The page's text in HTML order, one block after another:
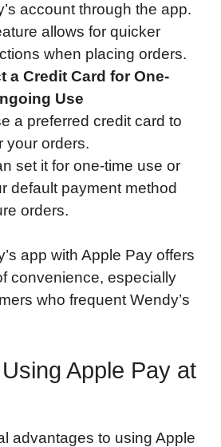
account through the app.
allows for quicker
when placing orders.
a Credit Card for One-
Use
a preferred credit card to
your orders.
set it for one-time use or
default payment method
orders.
app with Apple Pay offers
convenience, especially
who frequent Wendy’s
Apple Pay at
advantages to using Apple